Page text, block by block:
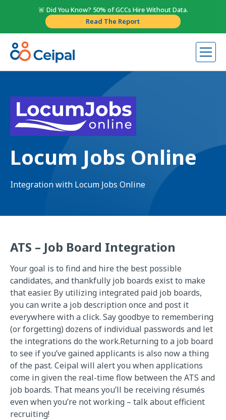
🚨 Did You Know? 50% of GCCs Hire Without Data.
Read The Report
Locum Jobs Online
Integration with Locum Jobs Online
ATS – Job Board Integration
Your goal is to find and hire the best possible
candidates, and thankfully job boards exist to make
that easier. By utilizing integrated paid job boards,
you can write a job description once and post it
everywhere with a click. Say goodbye to remembering
(or forgetting) dozens of individual passwords and let
the integrations do the work.Returning to a job board
to see if you’ve gained applicants is also now a thing
of the past. Ceipal will alert you when applications
come in given the real-time flow between the ATS and
job boards. That means you’ll be receiving résumés
even when you’re not working – talk about efficient
recruiting!